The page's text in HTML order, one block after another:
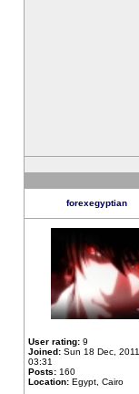
forexegyptian
User rating: 9
Joined: Sun 18 Dec, 2011,
03:31
Posts: 160
Location: Egypt, Cairo